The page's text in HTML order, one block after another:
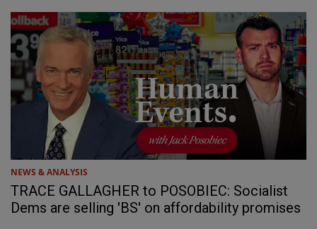
NEWS & ANALYSIS
TRACE GALLAGHER to POSOBIEC: Socialist
Dems are selling 'BS' on affordability promises